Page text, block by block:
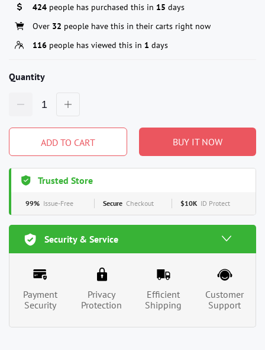
424 people has purchased this in 15 days
Over 32 people have this in their carts right now
116 people has viewed this in 1 days
Quantity
ADD TO CART BUY IT NOW
Trusted Store
99% Issue-Free Secure Checkout $10K ID Protect
Security & Service
Payment
Security
Privacy
Protection
Efficient
Shipping
Customer
Support